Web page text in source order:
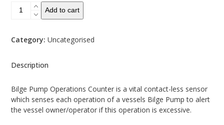
Bilge
Counter
contact
Add to cart
Category:Uncategorised
Description
Bilge Pump Operations Counter is a vital contact-less sensor
which senses each operation of a vessels Bilge Pump to alert
the vessel owner/operator if this operation is excessive.